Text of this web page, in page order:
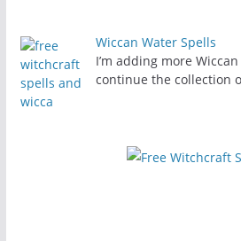
Wiccan Water Spells
I’m adding more
continue the collection